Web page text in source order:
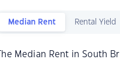
Median Rent Rental Yield
The Median Rent in South